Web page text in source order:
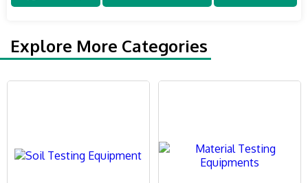
Explore More Categories